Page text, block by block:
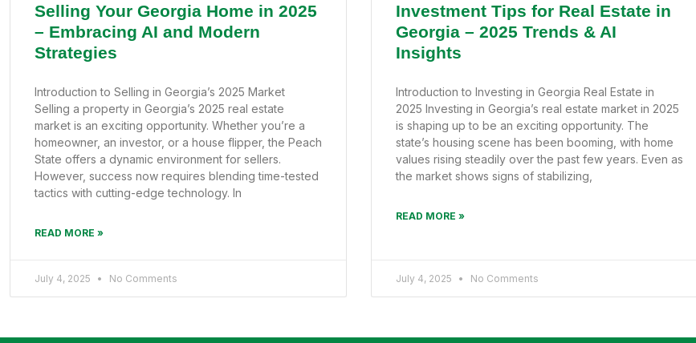
Selling Your Georgia Home in 2025
– Embracing AI and Modern
Strategies
Introduction to Selling in Georgia’s 2025 Market
Selling a property in Georgia’s 2025 real estate
market is an exciting opportunity. Whether you’re a
homeowner, an investor, or a house flipper, the Peach
State offers a dynamic environment for sellers.
However, success now requires blending time-tested
tactics with cutting-edge technology. In
READ MORE »
July 4, 2025 No Comments
Investment Tips for Real Estate in
Georgia – 2025 Trends & AI
Insights
Introduction to Investing in Georgia Real Estate in
2025 Investing in Georgia’s real estate market in 2025
is shaping up to be an exciting opportunity. The
state’s housing scene has been booming, with home
values rising steadily over the past few years. Even as
the market shows signs of stabilizing,
READ MORE »
July 4, 2025 No Comments